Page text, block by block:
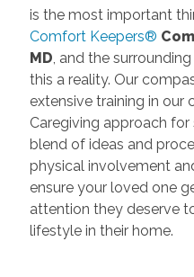
is the most important
Comfort Keepers®
MD, and the
this a reality. Our
extensive training in our
Caregiving approach for
blend of ideas and
physical involvement
ensure your loved one
attention they deserve
lifestyle in their home.